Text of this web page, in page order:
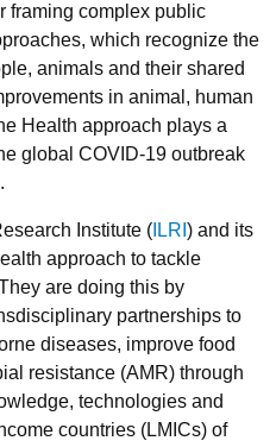
framing complex public
which recognize the
animals and their shared
in animal, human
Health approach plays a
global COVID-19 outbreak
Institute ( ILRI ) and its
approach to tackle
are doing this by
partnerships to
diseases, improve food
resistance (AMR) through
technologies and
countries (LMICs) of